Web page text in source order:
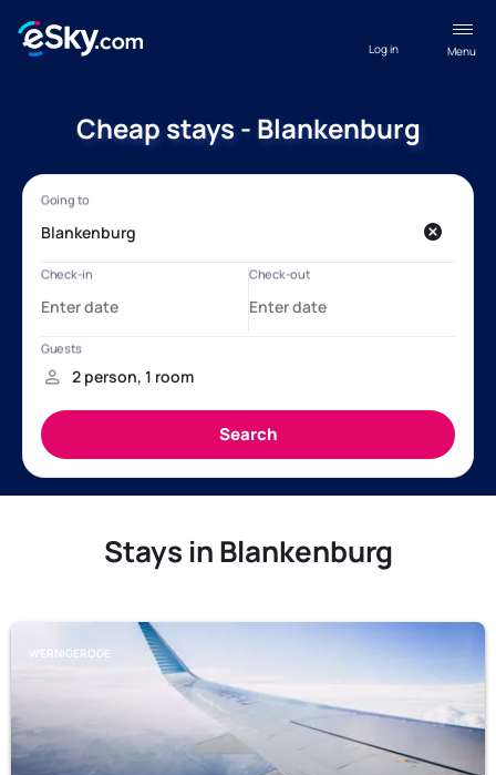
Menu
Log in
Cheap stays - Blankenburg
Stays in Blankenburg
WERNIGERODE